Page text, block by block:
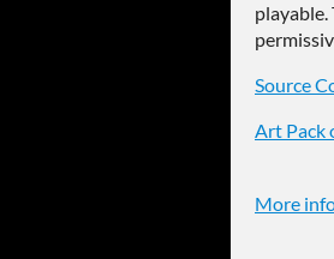
playable.
Source
Art Pack
More